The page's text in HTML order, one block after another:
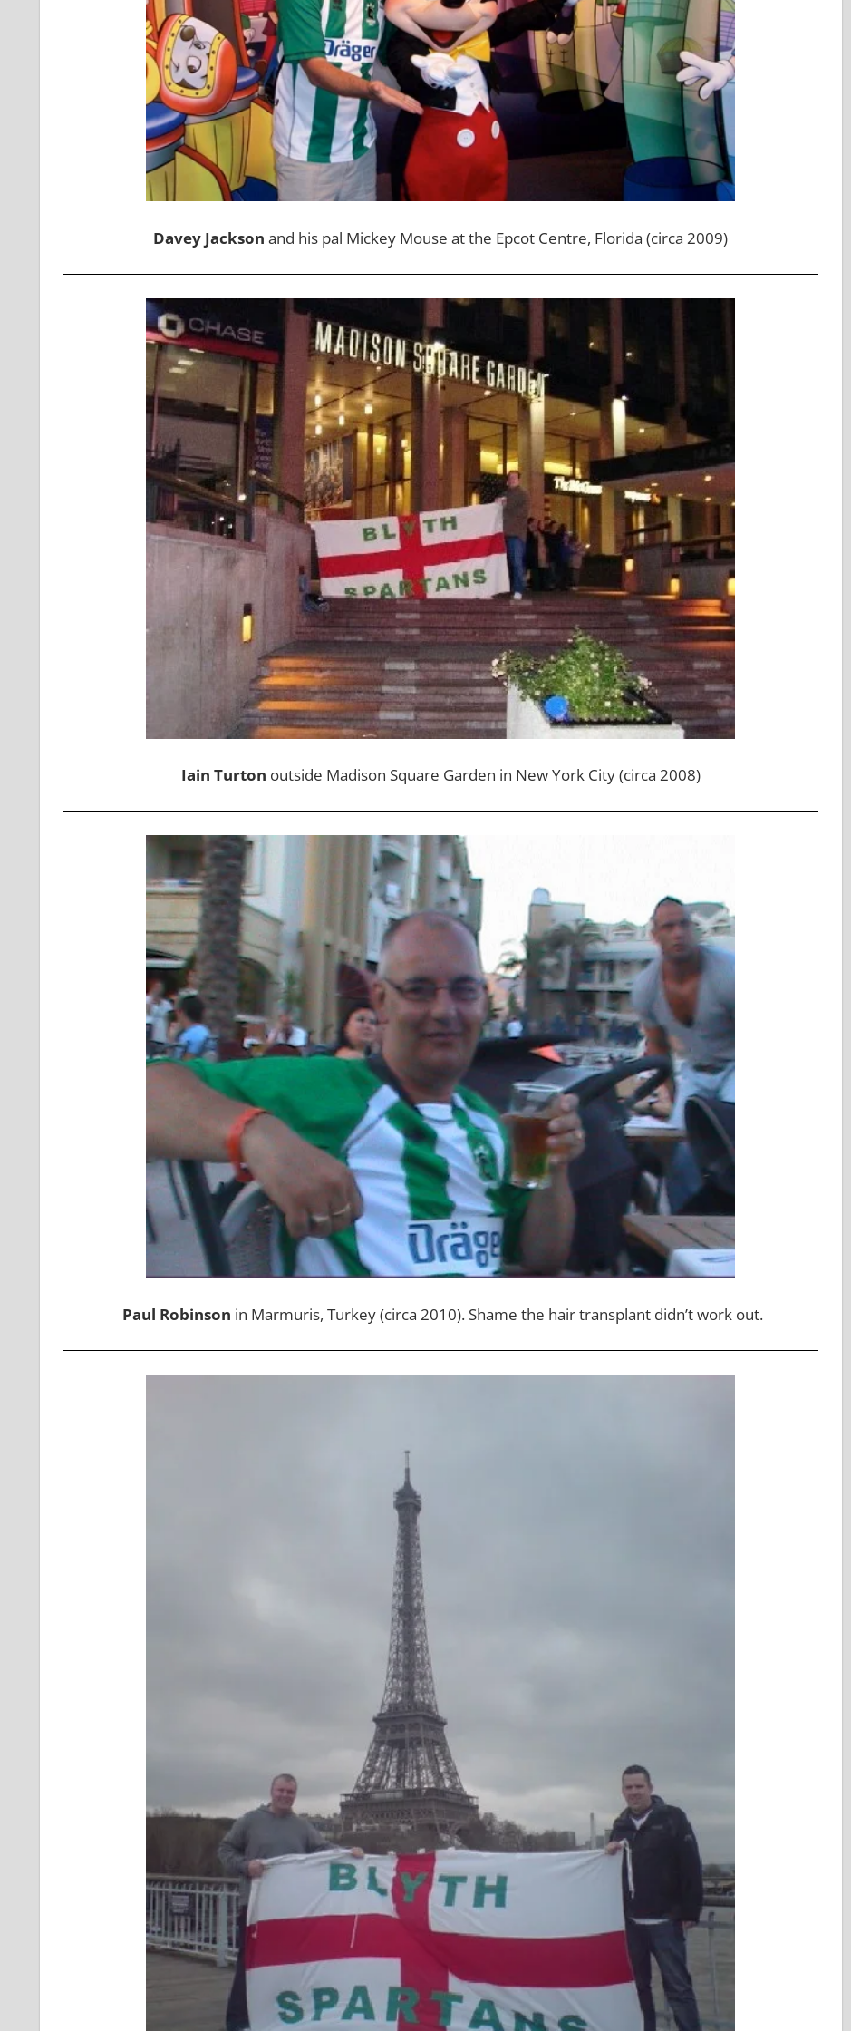
Davey Jackson and his pal Mickey Mouse at the Epcot Centre, Florida (circa 2009)
Iain Turton outside Madison Square Garden in New York City (circa 2008)
Paul Robinson in Marmuris, Turkey (circa 2010). Shame the hair transplant didn’t work out.